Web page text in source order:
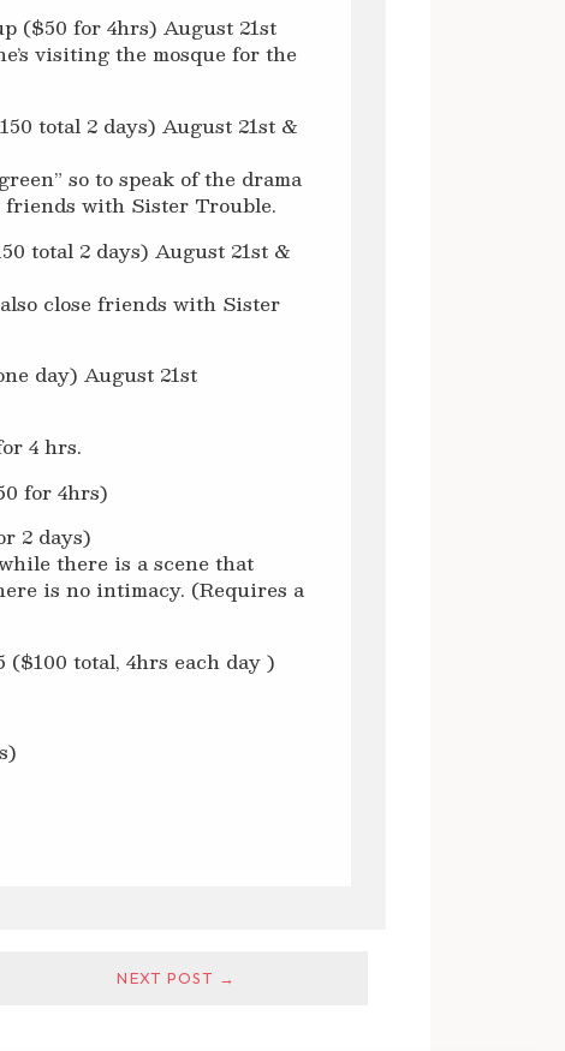
($50 for 4hrs) August 21st
visiting the mosque for the
total 2 days) August 21st &
so to speak of the drama
friends with Sister Trouble.
total 2 days) August 21st &
close friends with Sister
day) August 21st
4 hrs.
for 4hrs)
2 days)
there is a scene that
is no intimacy. (Requires a
($100 total, 4hrs each day )
NEXT POST →